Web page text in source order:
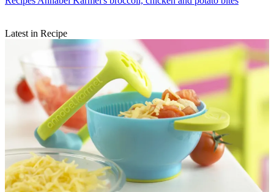
Latest in Recipe